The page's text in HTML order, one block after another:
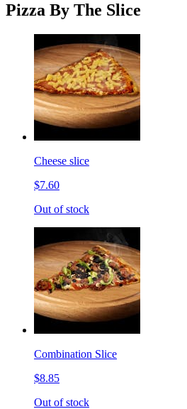
Pizza By The Slice
Cheese slice
$7.60
Out of stock
Combination Slice
$8.85
Out of stock